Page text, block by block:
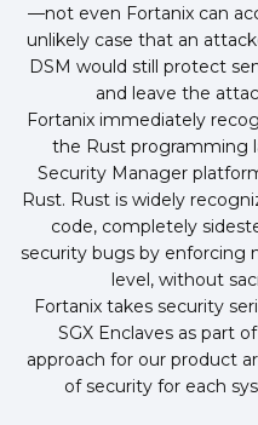
—not even Fortanix can
unlikely case that an
DSM would still protect
and leave the
Fortanix immediately
the Rust programming
Security Manager
Rust. Rust is widely
code, completely
security bugs by enforcing
level, without
Fortanix takes security
SGX Enclaves as part
approach for our product
of security for each